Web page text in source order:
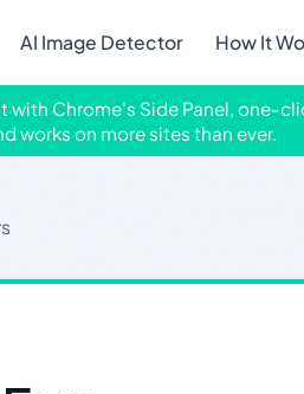
AI Image Detector How It
with Chrome's Side Panel, one-
works on more sites than ever.